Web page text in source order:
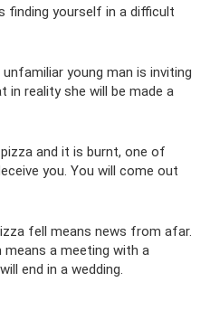
finding yourself in a difficult
young man is inviting
in reality she will be made a
and it is burnt, one of
you. You will come out
fell means news from afar.
means a meeting with a
end in a wedding.